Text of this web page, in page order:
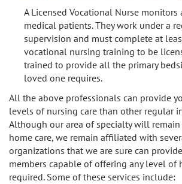
A Licensed Vocational Nurse monitors
medical patients. They work under a
supervision and must complete at
vocational nursing training to be
trained to provide all the primary
loved one requires.
All the above professionals can provide
levels of nursing care than other regular
Although our area of specialty will
home care, we remain affiliated with
organizations that we are sure can
members capable of offering any level of
required. Some of these services include: